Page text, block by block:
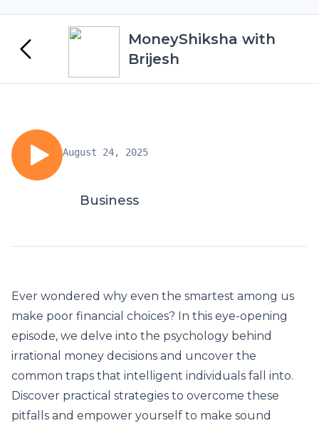
MoneyShiksha with
Brijesh
August 24, 2025
Business
Ever wondered why even the smartest among us
make poor financial choices? In this eye-opening
episode, we delve into the psychology behind
irrational money decisions and uncover the
common traps that intelligent individuals fall into.
Discover practical strategies to overcome these
pitfalls and empower yourself to make sound